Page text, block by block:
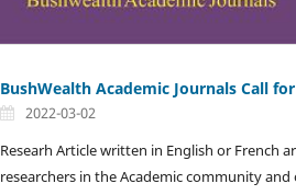
BushWealth Academic Journals Call
2022-03-02
Researh Article written in English or French
researchers in the Academic community